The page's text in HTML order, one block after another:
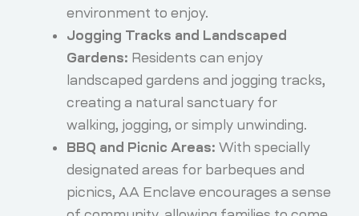
environment to enjoy.
Jogging Tracks and Landscaped
Gardens: Residents can enjoy
landscaped gardens and jogging tracks,
creating a natural sanctuary for
walking, jogging, or simply unwinding.
BBQ and Picnic Areas: With specially
designated areas for barbeques and
picnics, AA Enclave encourages a sense